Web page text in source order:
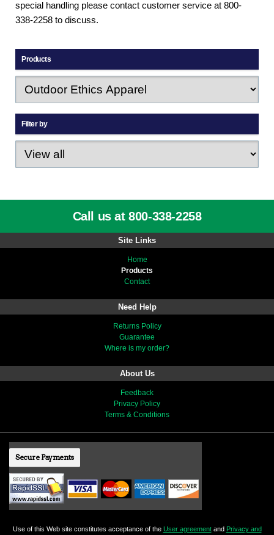
special handling please contact customer service at 800-
338-2258 to discuss.
Products
Filter by
Call us at 800-338-2258
Site Links
Home
Products
Contact
Need Help
Returns Policy
Guarantee
Where is my order?
About Us
Feedback
Privacy Policy
Terms & Conditions
Secure Payments
Use of this Web site constitutes acceptance of the User agreementand Privacy and